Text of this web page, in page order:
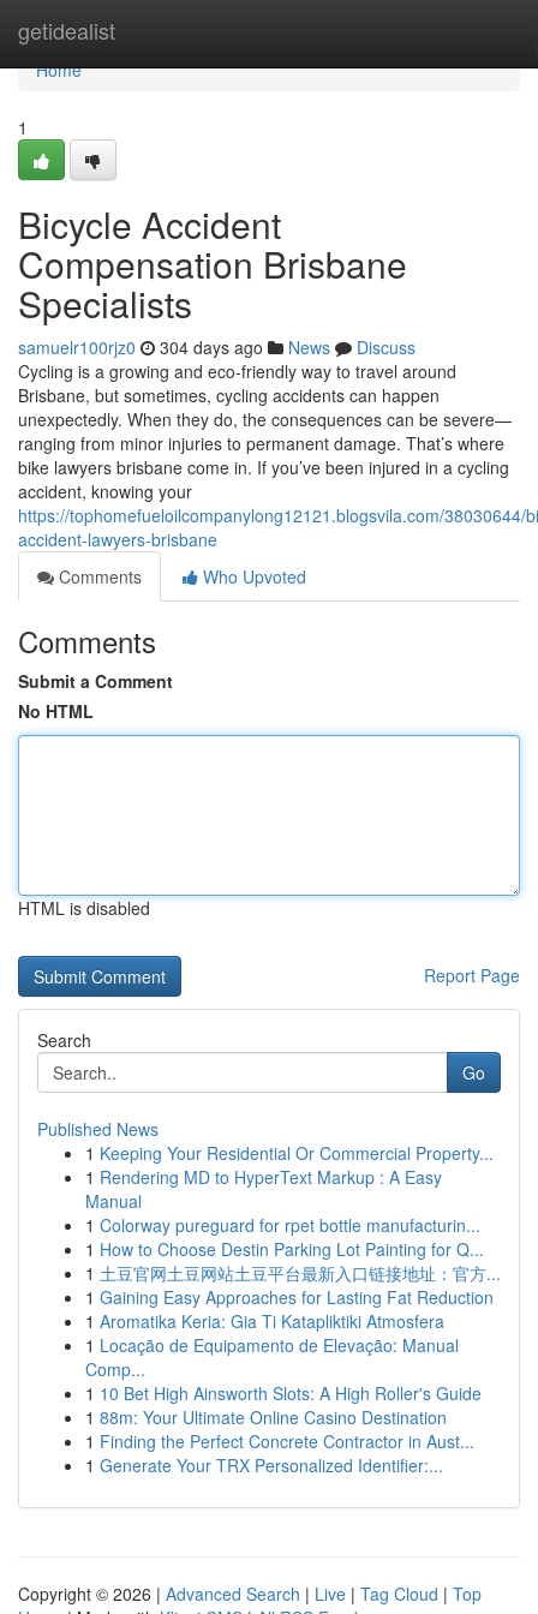
getidealist
Home
Home
1
Bicycle Accident
Compensation Brisbane
Specialists
samuelr100rjz0 304 days ago News
Discuss
Cycling is a growing and eco-friendly way to travel around
Brisbane, but sometimes, cycling accidents can happen
unexpectedly. When they do, the consequences can be severe—
ranging from minor injuries to permanent damage. That’s where
bike lawyers brisbane come in. If you’ve been injured in a cycling
accident, knowing your
https://tophomefueloilcompanylong12121.blogsvila.com/38030644/
accident-lawyers-brisbane
Comments
Who Upvoted
Comments
Submit a Comment
No HTML
HTML is disabled
Report Page
Search
Go
Published News
1 Keeping Your Residential Or Commercial Property...
1 Rendering MD to HyperText Markup : A Easy
Manual
1 Colorway pureguard for rpet bottle manufacturin...
1 How to Choose Destin Parking Lot Painting for Q...
1 土豆官网土豆网站土豆平台最新入口链接地址：官方...
1 Gaining Easy Approaches for Lasting Fat Reduction
1 Aromatika Keria: Gia Ti Katapliktiki Atmosfera
1 Locação de Equipamento de Elevação: Manual
Comp...
1 10 Bet High Ainsworth Slots: A High Roller's Guide
1 88m: Your Ultimate Online Casino Destination
1 Finding the Perfect Concrete Contractor in Aust...
1 Generate Your TRX Personalized Identifier:...
Copyright © 2026 | Advanced Search | Live | Tag Cloud | Top